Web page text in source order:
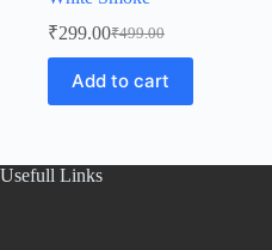
₹499.00
Original
price
was:
₹499.00.
₹299.00Current
price
is:
₹299.00.
Add to cart
Usefull Links